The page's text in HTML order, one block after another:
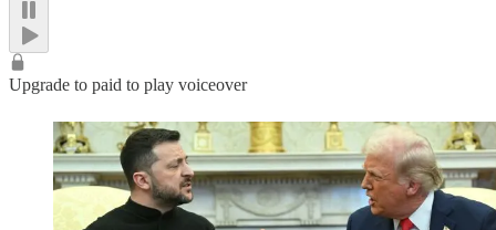
Upgrade to paid to play voiceover